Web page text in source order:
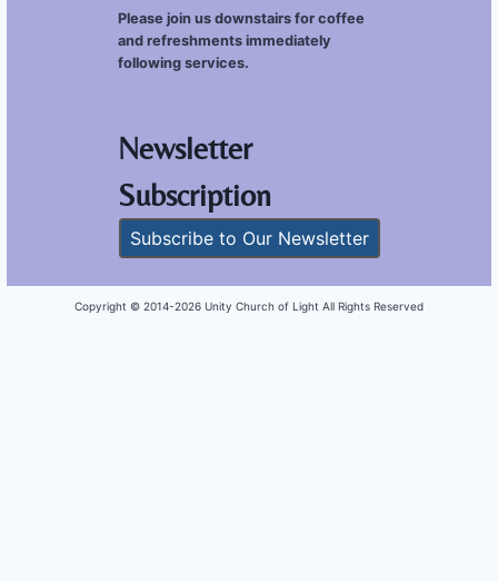
Please join us downstairs for coffee
and refreshments immediately
following services.
Newsletter
Subscription
Subscribe to Our Newsletter
Copyright © 2014-2026 Unity Church of Light All Rights Reserved